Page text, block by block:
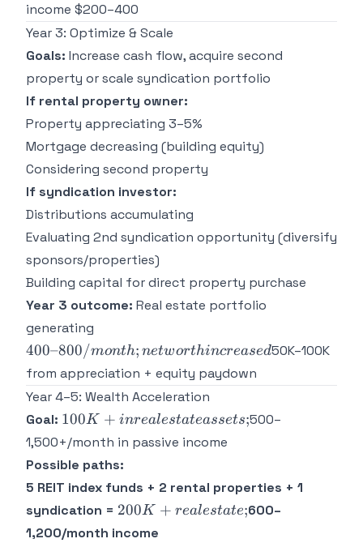
income $200–400
Year 3: Optimize & Scale
Goals: Increase cash flow, acquire second
property or scale syndication portfolio
If rental property owner:
Property appreciating 3–5%
Mortgage decreasing (building equity)
Considering second property
If syndication investor:
Distributions accumulating
Evaluating 2nd syndication opportunity (diversify
sponsors/properties)
Building capital for direct property purchase
Year 3 outcome: Real estate portfolio
generating
800/month;
net worth
increased
400–800/month; networthincreased50K–100K
from appreciation + equity paydown
Year 4–5: Wealth Acceleration
Goal: 100K+
in real
estate
assets;
100K + inrealestateassets;500–
1,500+/month in passive income
Possible paths:
5 REIT index funds + 2 rental properties + 1
syndication = 200K+
real
200K + realestate;600–
1,200/month income